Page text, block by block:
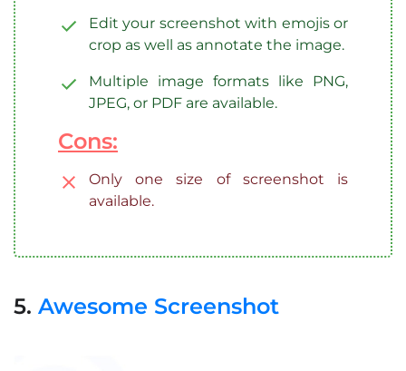
Edit your screenshot with emojis or
crop as well as annotate the image.
Multiple image formats like PNG,
JPEG, or PDF are available.
Cons:
Only one size of screenshot is
available.
5. Awesome Screenshot